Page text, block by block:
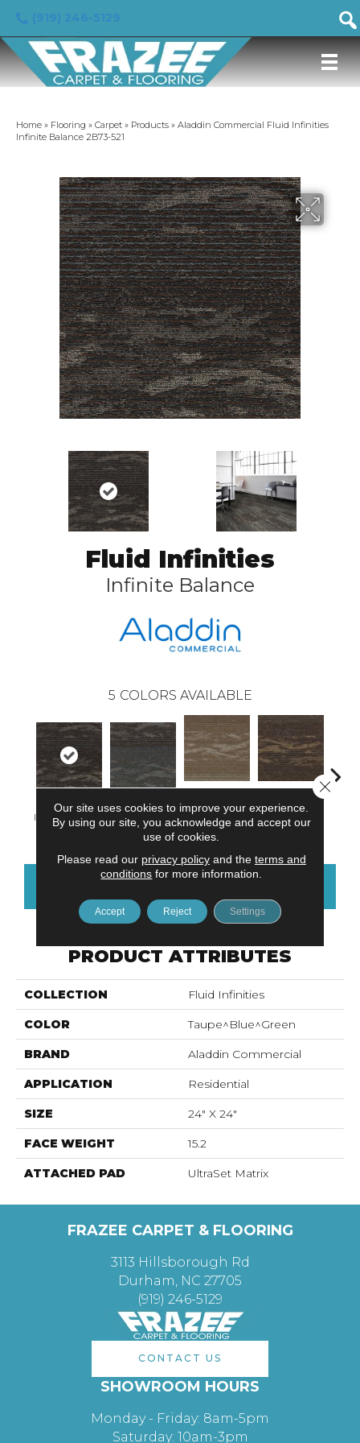
Home » Flooring » Carpet » Products » Aladdin Commercial Fluid Infinities
Infinite Balance 2B73-521
Fluid Infinities
Infinite Balance
5 COLORS AVAILABLE
Infinite Balance Transit Space
Dimensional
Concept
Endless
Boundary
PRODUCT ATTRIBUTES
COLLECTION Fluid Infinities
COLOR Taupe^Blue^Green
BRAND Aladdin Commercial
APPLICATION Residential
SIZE 24" X 24"
FACE WEIGHT 15.2
ATTACHED PAD UltraSet Matrix
FRAZEE CARPET & FLOORING
3113 Hillsborough Rd
Durham, NC 27705
(919) 246-5129
CONTACT US
SHOWROOM HOURS
Monday - Friday: 8am-5pm
Saturday: 10am-3pm
Our site uses cookies to improve your experience.
By using our site, you acknowledge and accept our
use of cookies.
Please read our privacy policyand the terms and
conditions for more information.
Accept Reject Settings
Close